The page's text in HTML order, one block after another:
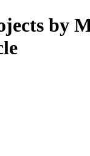
by